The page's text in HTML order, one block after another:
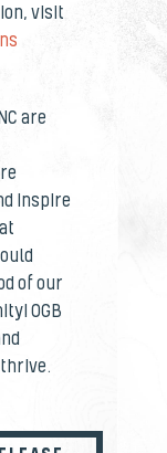
visit
are
inspire
of our
OGB